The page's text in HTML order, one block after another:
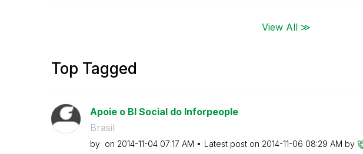
View All ≫
Top Tagged
Apoie o BI Social do Inforpeople
Brasil
by on ‎2014-11-04 07:17 AM Latest post on ‎2014-11-06 08:29 AM by